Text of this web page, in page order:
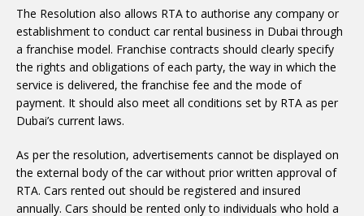
The Resolution also allows RTA to authorise any company or
establishment to conduct car rental business in Dubai through
a franchise model. Franchise contracts should clearly specify
the rights and obligations of each party, the way in which the
service is delivered, the franchise fee and the mode of
payment. It should also meet all conditions set by RTA as per
Dubai’s current laws.
As per the resolution, advertisements cannot be displayed on
the external body of the car without prior written approval of
RTA. Cars rented out should be registered and insured
annually. Cars should be rented only to individuals who hold a